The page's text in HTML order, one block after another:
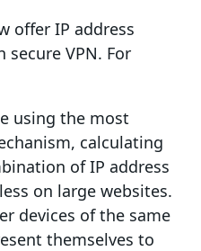
offer IP address
VPN. For
using the most
calculating
ofIP address
on large websites.
devices of the same
themselves to